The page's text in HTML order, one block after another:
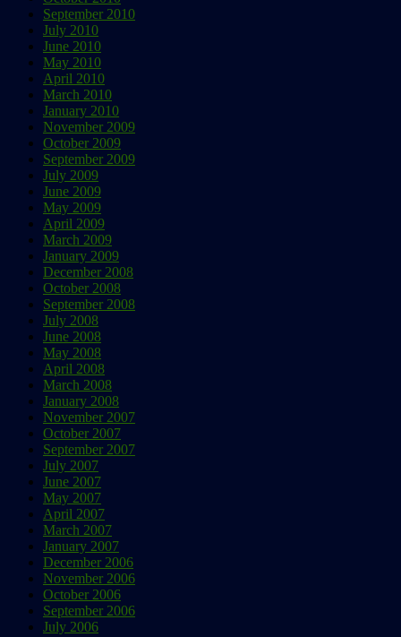
September 2010
July 2010
June 2010
May 2010
April 2010
March 2010
January 2010
November 2009
October 2009
September 2009
July 2009
June 2009
May 2009
April 2009
March 2009
January 2009
December 2008
October 2008
September 2008
July 2008
June 2008
May 2008
April 2008
March 2008
January 2008
November 2007
October 2007
September 2007
July 2007
June 2007
May 2007
April 2007
March 2007
January 2007
December 2006
November 2006
October 2006
September 2006
July 2006